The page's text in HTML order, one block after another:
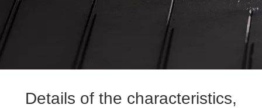
Details of the characteristics,